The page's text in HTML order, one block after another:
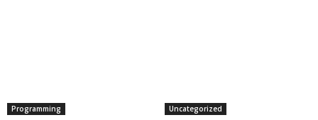
Programming Uncategorized